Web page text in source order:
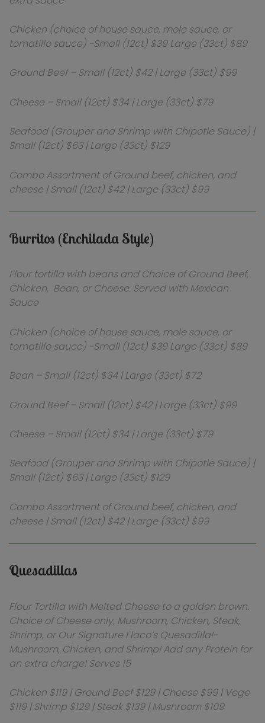
Chicken (choice of house sauce, mole sauce, or
tomatillo sauce) -Small (12ct) $39 Large (33ct) $89
Ground Beef – Small (12ct) $42 | Large (33ct) $99
Cheese – Small (12ct) $34 | Large (33ct) $79
Seafood (Grouper and Shrimp with Chipotle Sauce) |
Small (12ct) $63 | Large (33ct) $129
Combo Assortment of Ground beef, chicken, and
cheese | Small (12ct) $42 | Large (33ct) $99
Burritos (Enchilada Style)
Flour tortilla with beans and Choice of Ground Beef,
Chicken, Bean, or Cheese. Served with Mexican
Sauce
Chicken (choice of house sauce, mole sauce, or
tomatillo sauce) -Small (12ct) $39 Large (33ct) $89
Bean – Small (12ct) $34 | Large (33ct) $72
Ground Beef – Small (12ct) $42 | Large (33ct) $99
Cheese – Small (12ct) $34 | Large (33ct) $79
Seafood (Grouper and Shrimp with Chipotle Sauce) |
Small (12ct) $63 | Large (33ct) $129
Combo Assortment of Ground beef, chicken, and
cheese | Small (12ct) $42 | Large (33ct) $99
Quesadillas
Flour Tortilla with Melted Cheese to a golden brown.
Choice of Cheese only, Mushroom, Chicken, Steak,
Shrimp, or Our Signature Flaco’s Quesadilla!-
Mushroom, Chicken, and Shrimp! Add any Protein for
an extra charge! Serves 15
Chicken $119 | Ground Beef $129 | Cheese $99 | Vege
$119 | Shrimp $129 | Steak $139 | Mushroom $109